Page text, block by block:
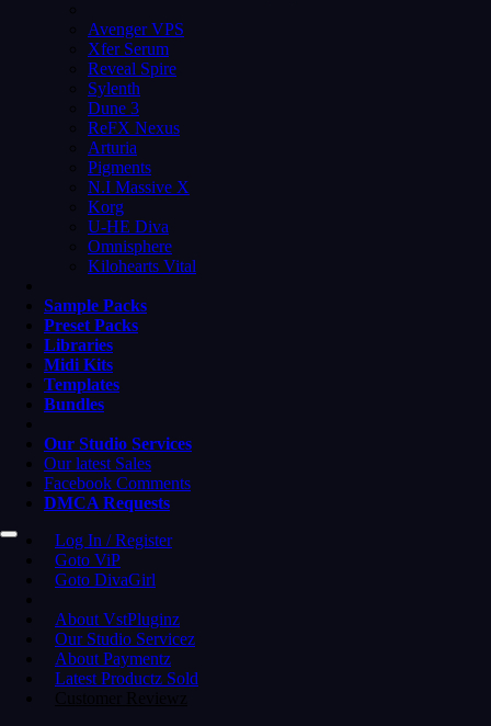
Avenger VPS
Xfer Serum
Reveal Spire
Sylenth
Dune 3
ReFX Nexus
Arturia
Pigments
N.I Massive X
Korg
U-HE Diva
Omnisphere
Kilohearts Vital
Sample Packs
Preset Packs
Libraries
Midi Kits
Templates
Bundles
Our Studio Services
Our latest Sales
Facebook Comments
DMCA Requests
Log In / Register
Goto ViP
Goto DivaGirl
About VstPluginz
Our Studio Servicez
About Paymentz
Latest Productz Sold
Customer Reviewz